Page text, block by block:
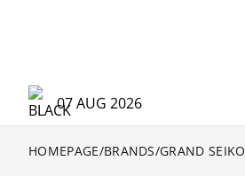
07 AUG 2026
HOMEPAGE/BRANDS/GRAND SEIKO